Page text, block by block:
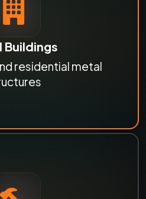
Buildings
residential metal